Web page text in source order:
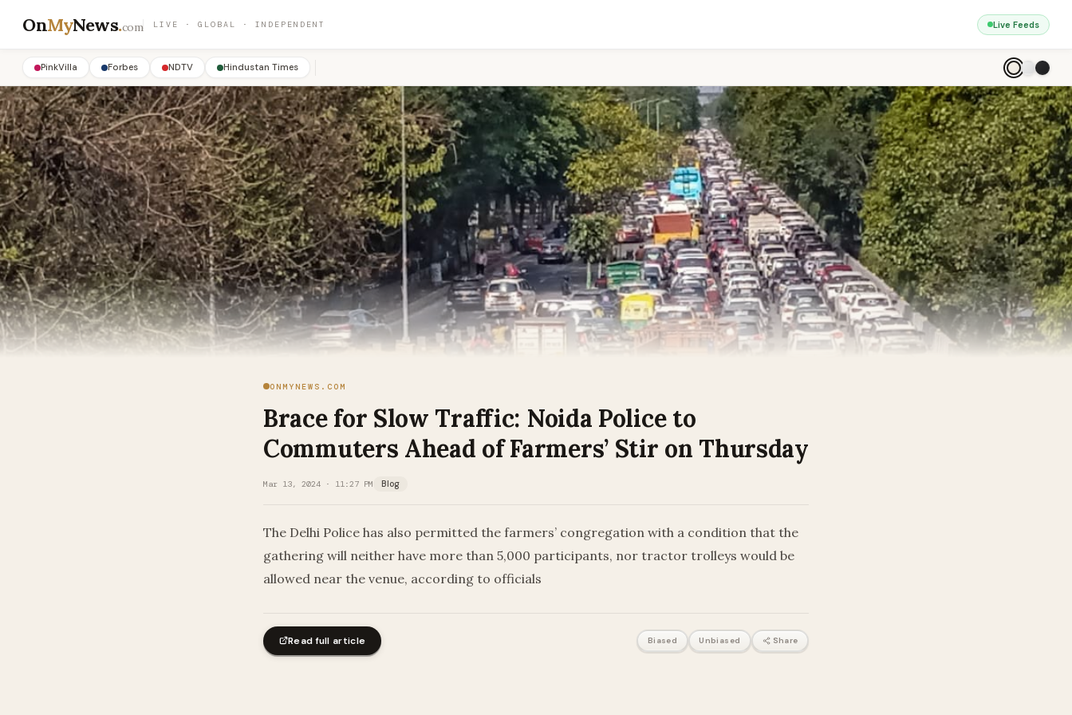
OnMyNews.com LIVE · GLOBAL · INDEPENDENT Live Feeds
PinkVilla Forbes NDTV Hindustan Times
ONMYNEWS.COM
Brace for Slow Traffic: Noida Police to
Commuters Ahead of Farmers’ Stir on Thursday
Mar 13, 2024 · 11:27 PM Blog
The Delhi Police has also permitted the farmers’ congregation with a condition that the
gathering will neither have more than 5,000 participants, nor tractor trolleys would be
allowed near the venue, according to officials
Read full article Biased Unbiased Share